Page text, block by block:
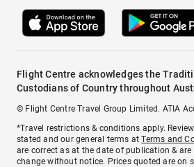
Flight Centre acknowledges the
Custodians of Country throughout
© Flight Centre Travel Group Limited. ATIA
*Travel restrictions & conditions apply.
stated and our general terms atTerms and
are correct as at the date of publication &
change without notice. Prices quoted are on